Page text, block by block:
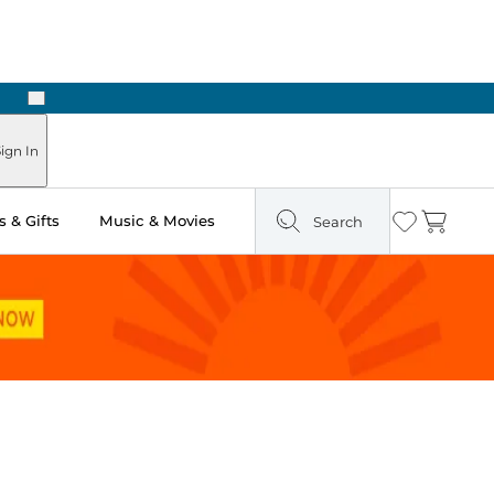
Next
In
& Gifts Music & Movies Search Wishlist
Cart